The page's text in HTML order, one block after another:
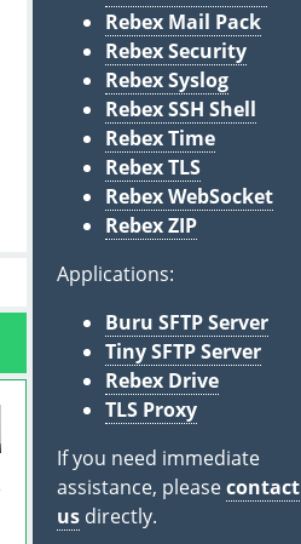
Info: State changed from 'Reading' to 'Disconnected'.
Rebex Mail Pack
Rebex Security
Rebex Syslog
Rebex SSH Shell
Rebex Time
Rebex TLS
Rebex WebSocket
Rebex ZIP
Applications:
Buru SFTP Server
Tiny SFTP Server
Rebex Drive
TLS Proxy
If you need immediate
assistance, pleasecontact
us directly.